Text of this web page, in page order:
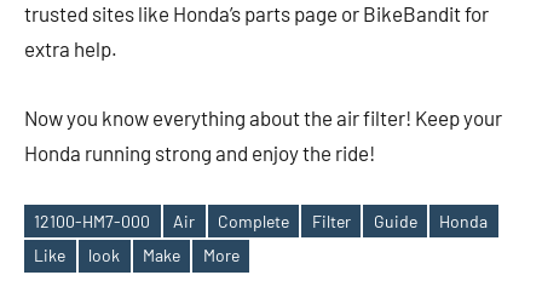
trusted sites like Honda’s parts page or BikeBandit for
extra help.
Now you know everything about the air filter! Keep your
Honda running strong and enjoy the ride!
Tags
12100-HM7-000 Air Complete Filter Guide
Honda
Like
look Make More